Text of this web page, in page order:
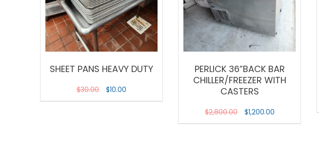
SHEET PANS HEAVY DUTY
$30.00 $10.00
PERLICK 36”BACK BAR
CHILLER/FREEZER WITH
CASTERS
$2,800.00 $1,200.00